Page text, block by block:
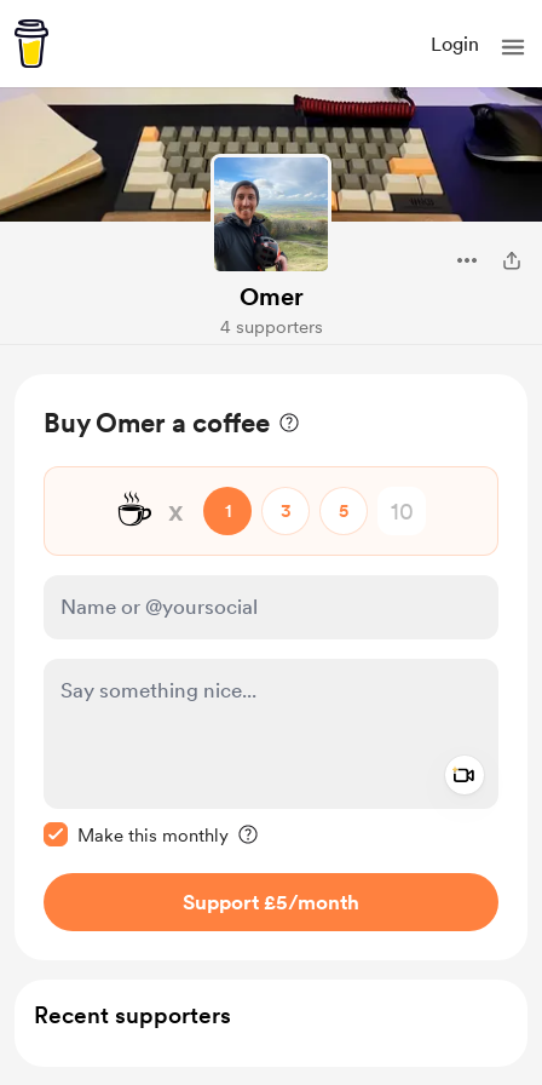
Login
Omer
4 supporters
Buy Omer a coffee
☕ x 1 3 5
Make this monthly
Support £5/month
Recent supporters